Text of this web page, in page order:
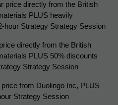
price directly from the British
PLUS heavily
hour Strategy Strategy Session
directly from the British
PLUS 50% discounts
Strategy Session
from Duolingo Inc, PLUS
Strategy Session